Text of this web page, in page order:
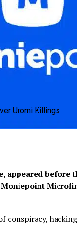
Uromi Killings
appeared before
conspiracy,